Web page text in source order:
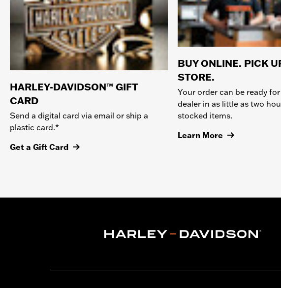
HARLEY-DAVIDSON™ GIFT
CARD
Send a digital card via email or ship a
plastic card.*
Get a Gift Card
BUY ONLINE. PICK
STORE.
Your order can be ready
dealer in as little as two
stocked items.
Learn More